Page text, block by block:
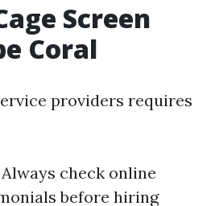
Screen
Coral
providers requires
Always check online
before hiring